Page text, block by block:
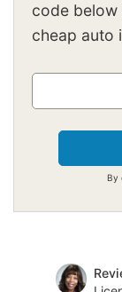
code below
cheap auto
By